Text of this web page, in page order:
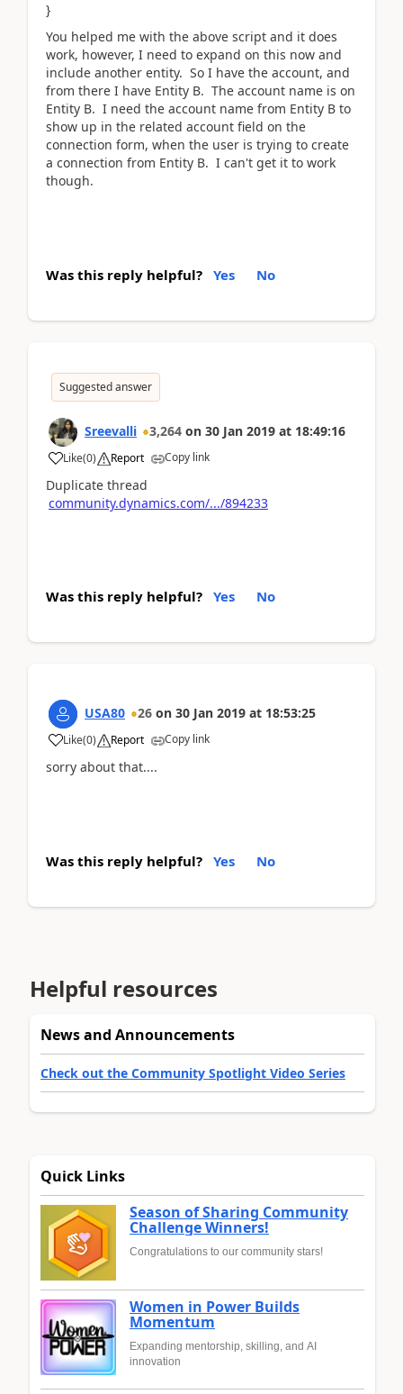
}
You helped me with the above script and it does
work, however, I need to expand on this now and
include another entity. So I have the account, and
from there I have Entity B. The account name is on
Entity B. I need the account name from Entity B to
show up in the related account field on the
connection form, when the user is trying to create
a connection from Entity B. I can't get it to work
though.
Was this reply helpful? Yes No
Suggested answer
Sreevalli 3,264 on 30 Jan 2019 at 18:49:16
Like(0) Report Copy link
Duplicate thread
community.dynamics.com/.../894233
Was this reply helpful? Yes No
USA80 26 on 30 Jan 2019 at 18:53:25
Like(0) Report Copy link
sorry about that....
Was this reply helpful? Yes No
Helpful resources
News and Announcements
Check out the Community Spotlight Video Series
Quick Links
Season of Sharing Community
Challenge Winners!
Congratulations to our community stars!
Women in Power Builds
Momentum
Expanding mentorship, skilling, and AI
innovation